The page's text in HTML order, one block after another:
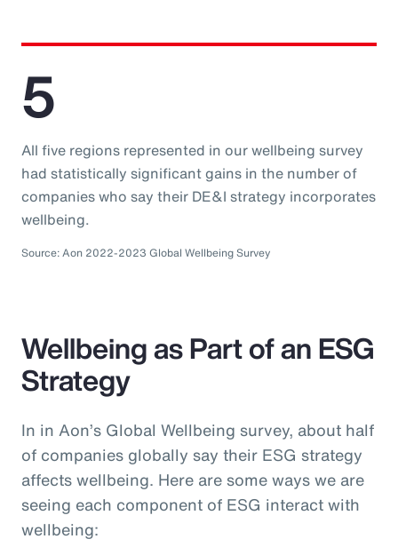
5
All five regions represented in our wellbeing survey
had statistically significant gains in the number of
companies who say their DE&I strategy incorporates
wellbeing.
Source: Aon 2022-2023 Global Wellbeing Survey
Wellbeing as Part of an ESG
Strategy
In in Aon’s Global Wellbeing survey, about half
of companies globally say their ESG strategy
affects wellbeing. Here are some ways we are
seeing each component of ESG interact with
wellbeing: